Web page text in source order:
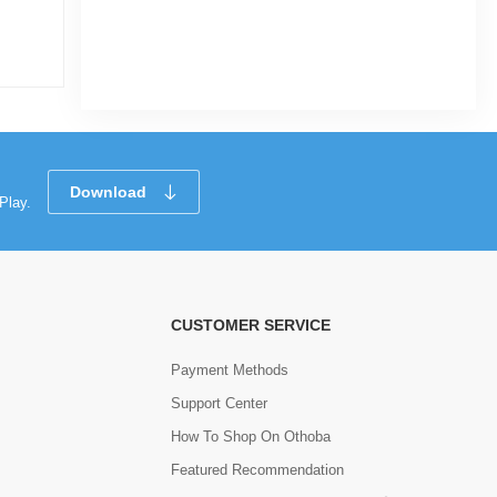
Download
CUSTOMER SERVICE
Payment Methods
Support Center
How To Shop On Othoba
Featured Recommendation